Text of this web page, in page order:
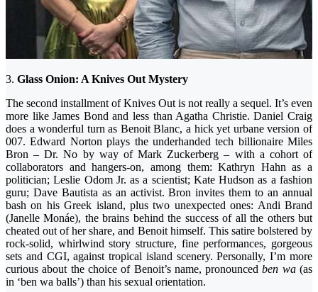
3. Glass Onion: A Knives Out Mystery
The second installment of Knives Out is not really a sequel. It’s even
more like James Bond and less than Agatha Christie. Daniel Craig
does a wonderful turn as Benoit Blanc, a hick yet urbane version of
007. Edward Norton plays the underhanded tech billionaire Miles
Bron – Dr. No by way of Mark Zuckerberg – with a cohort of
collaborators and hangers-on, among them: Kathryn Hahn as a
politician; Leslie Odom Jr. as a scientist; Kate Hudson as a fashion
guru; Dave Bautista as an activist. Bron invites them to an annual
bash on his Greek island, plus two unexpected ones: Andi Brand
(Janelle Monáe), the brains behind the success of all the others but
cheated out of her share, and Benoit himself. This satire bolstered by
rock-solid, whirlwind story structure, fine performances, gorgeous
sets and CGI, against tropical island scenery. Personally, I’m more
curious about the choice of Benoit’s name, pronouncedben wa(as
in ‘ben wa balls’) than his sexual orientation.